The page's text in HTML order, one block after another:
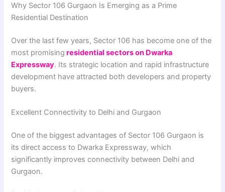
Why Sector 106 Gurgaon Is Emerging as a Prime
Residential Destination
Over the last few years, Sector 106 has become one of the
most promising residential sectors on Dwarka
Expressway. Its strategic location and rapid infrastructure
development have attracted both developers and property
buyers.
Excellent Connectivity to Delhi and Gurgaon
One of the biggest advantages of Sector 106 Gurgaon is
its direct access to Dwarka Expressway, which
significantly improves connectivity between Delhi and
Gurgaon.